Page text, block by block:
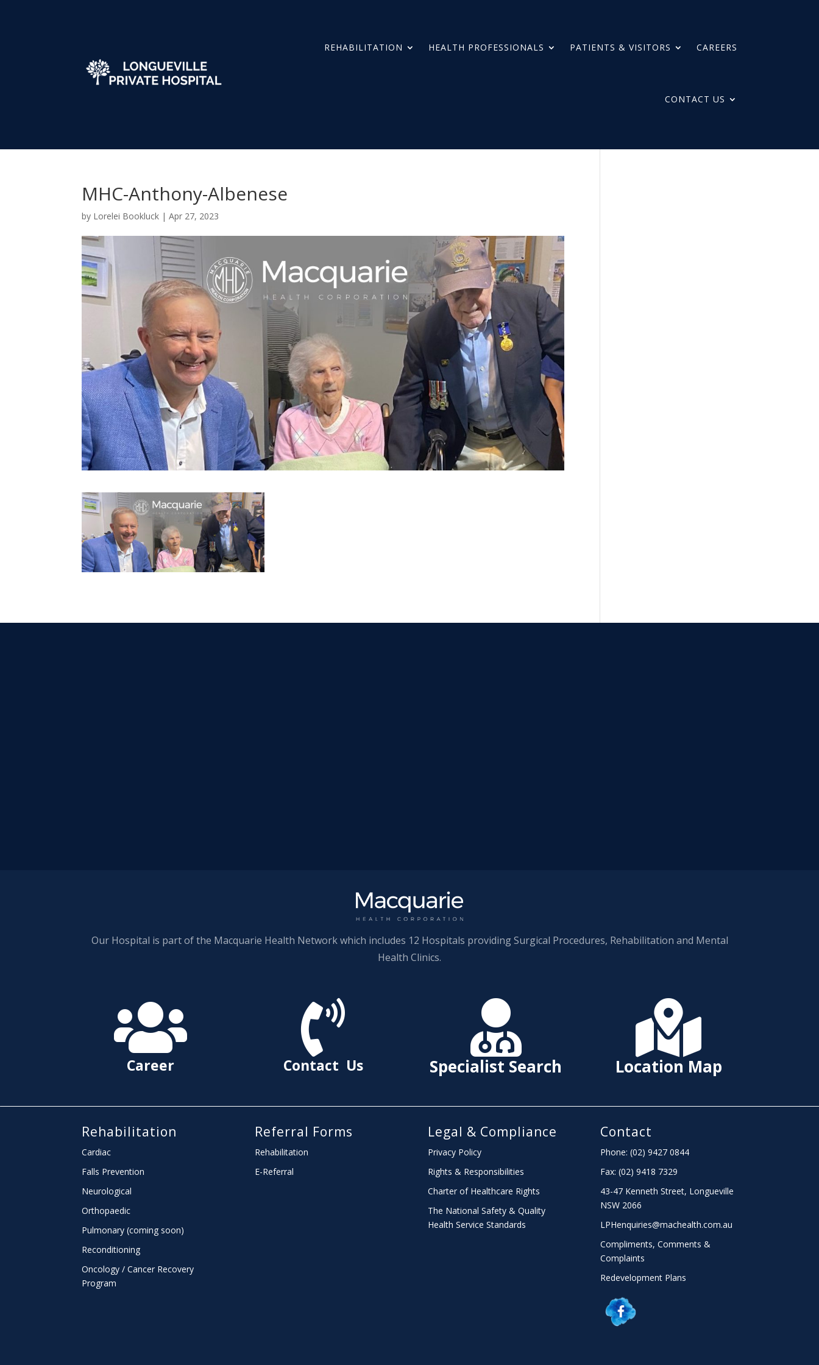
REHABILITATION HEALTH PROFESSIONALS PATIENTS & VISITORS CAREERS
CONTACT US
MHC-Anthony-Albenese
by Lorelei Bookluck |Apr 27, 2023
Our Hospital is part of the Macquarie Health Network which includes 12 Hospitals providing Surgical Procedures, Rehabilitation and Mental
Health Clinics.

Career

Contact Us

Specialist Search

Location Map
Rehabilitation
Cardiac
Falls Prevention
Neurological
Orthopaedic
Pulmonary (coming soon)
Reconditioning
Oncology / Cancer Recovery
Program
Referral Forms
Rehabilitation
E-Referral
Legal & Compliance
Privacy Policy
Rights & Responsibilities
Charterof Healthcare Rights
The National Safety & Quality
Health Service Standards
Contact
Phone: (02) 9427 0844
Fax: (02) 9418 7329
43-47 Kenneth Street, Longueville
NSW 2066
LPHenquiries@machealth.com.au
Compliments, Comments &
Complaints
Redevelopment Plans